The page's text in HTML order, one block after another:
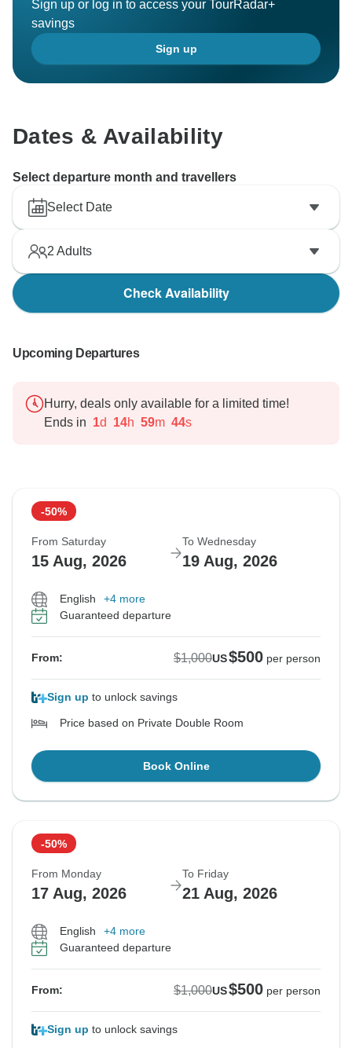
Best wishes,
Sign up or log in to access your TourRadar+
savings
Sign up
Dates & Availability
Select departure month and travellers
Select Date
2 Adults
Check Availability
Upcoming Departures
Hurry, deals only available for a limited time!
Ends in 1d 14h 59m 43s
-50%
From Saturday
15 Aug, 2026
To Wednesday
19 Aug, 2026
English
+4 more
Guaranteed departure
From: $1,000US$500 per person
Sign up to unlock savings
Price based on Private Double Room
Book Online
-50%
From Monday
17 Aug, 2026
To Friday
21 Aug, 2026
English
+4 more
Guaranteed departure
From: $1,000US$500 per person
Sign up to unlock savings